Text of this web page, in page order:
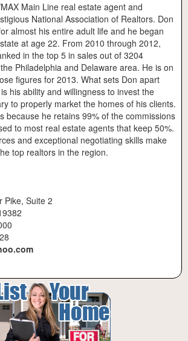
Main Line real estate agent and
National Association of Realtors. Don
almost his entire adult life and he began
at age 22. From 2010 through 2012,
in the top 5 in sales out of 3204
Philadelphia and Delaware area. He is on
figures for 2013. What sets Don apart
his ability and willingness to invest the
to properly market the homes of his clients.
because he retains 99% of the commissions
to most real estate agents that keep 50%.
and exceptional negotiating skills make
top realtors in the region.
Pike, Suite 2